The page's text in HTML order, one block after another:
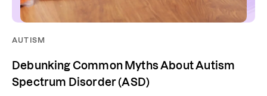
AUTISM
Debunking Common Myths About Autism
Spectrum Disorder (ASD)